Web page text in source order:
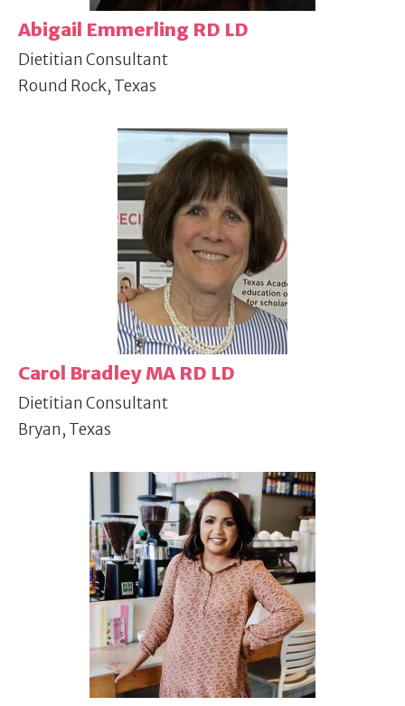
Abigail Emmerling RD LD
Dietitian Consultant
Round Rock, Texas
Carol Bradley MA RD LD
Dietitian Consultant
Bryan, Texas